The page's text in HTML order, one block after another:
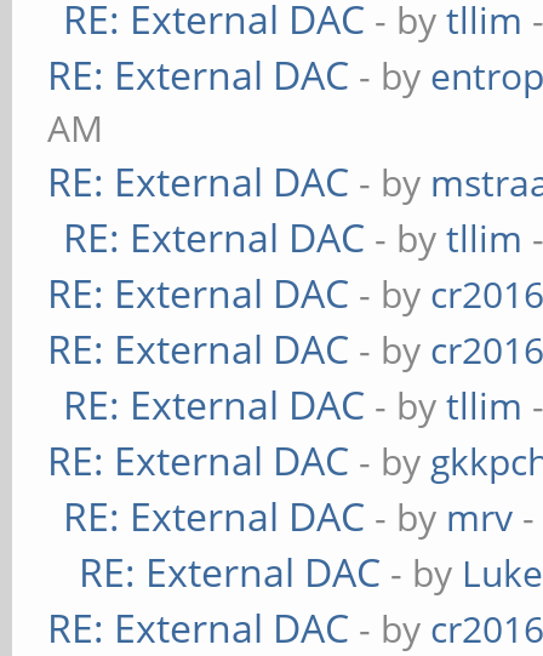
RE: External DAC - bytllim
RE: External DAC - by
AM
RE: External DAC - by
RE: External DAC - bytllim
RE: External DAC - by
RE: External DAC - by
RE: External DAC - bytllim
RE: External DAC - by
RE: External DAC - by mrv
RE: External DAC - by Luke
RE: External DAC - by